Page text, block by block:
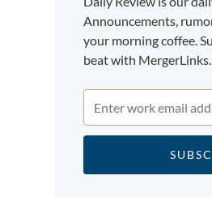
Announcements,
your morning coffee.
beat with MergerLinks.